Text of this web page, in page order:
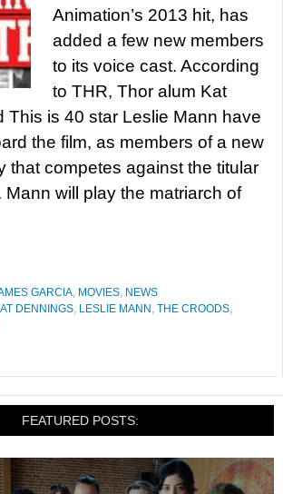
Animation’s 2013 hit, has
added a few new members
to its voice cast. According
to THR, Thor alum Kat
This is 40 star Leslie Mann have
the film, as members of a new
that competes against the titular
will play the matriarch of
GARCIA, MOVIES, NEWS
DENNINGS, LESLIE MANN , THE CROODS,
FEATURED POSTS: